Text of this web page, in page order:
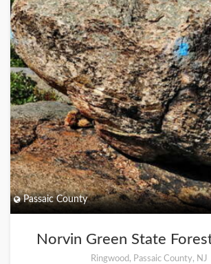
Passaic County
Norvin Green State
Ringwood, Passaic County, NJ